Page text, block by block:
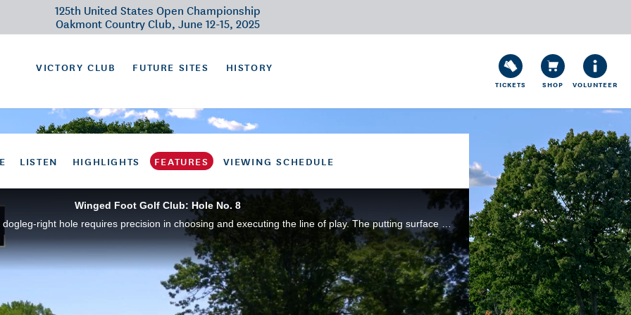
125th United States Open Championship
Oakmont Country Club, June 12-15, 2025
VICTORY CLUB FUTURE SITES HISTORY
TICKETS SHOP VOLUNTEER
LISTEN HIGHLIGHTS FEATURES VIEWING SCHEDULE
Winged Foot Golf Club: Hole No. 8